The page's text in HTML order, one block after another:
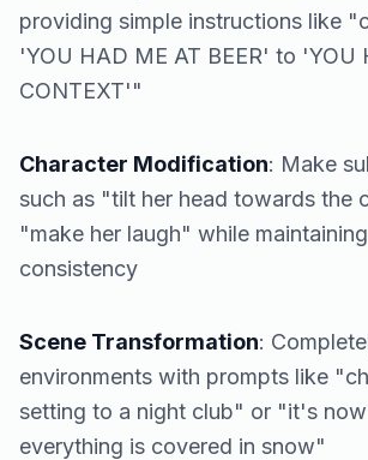
providing simple instructions like
'YOU HAD ME AT BEER' to 'YOU
CONTEXT'"
Character Modification: Make
such as "tilt her head towards the
"make her laugh" while
consistency
Scene Transformation:
environments with prompts like
setting to a night club" or "it's
everything is covered in snow"